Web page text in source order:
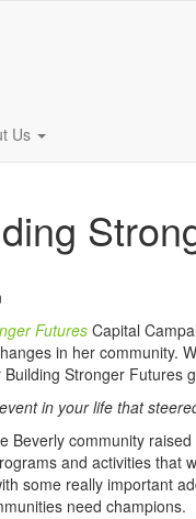
Us
FuturesCapital
in her community.
Stronger Futures
in your life that
Beverly community
and activities that
some really important
need champions.